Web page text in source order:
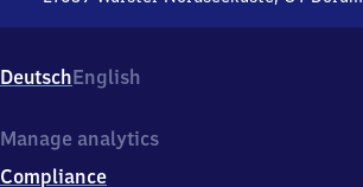
Cuxhaven),
Dorumer
1,
DeutschEnglish
Manage analytics
Compliance